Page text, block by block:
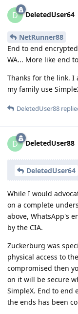
D DeletedUser64
NetRunner88
End to end
WA... More like end
Thanks for the link. I
my family use
DeletedUser88
D DeletedUser88
DeletedUser64
While I would
on a complete
above, WhatsApp's
by the CIA.
Zuckerburg was
physical access to
compromised then
on it will be secure
SimpleX. End to end
the ends has been